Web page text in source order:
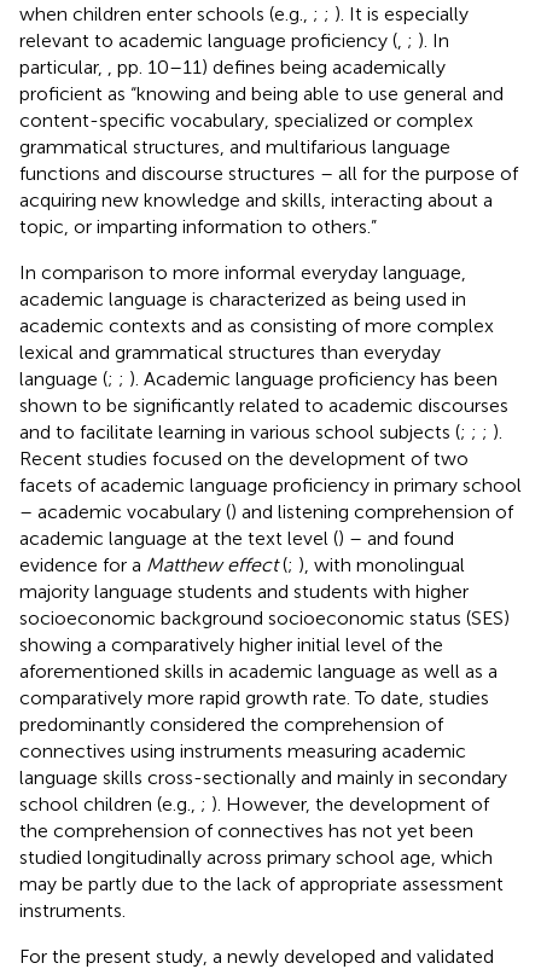
when children enter schools (e.g., ; ; ). It is especially
relevant to academic language proficiency ( ; ). In
particular,
, pp. 10–11) defines being academically
proficient as “knowing and being able to use general and
content-specific vocabulary, specialized or complex
grammatical structures, and multifarious language
functions and discourse structures – all for the purpose of
acquiring new knowledge and skills, interacting about a
topic, or imparting information to others.”
In comparison to more informal everyday language,
academic language is characterized as being used in
academic contexts and as consisting of more complex
lexical and grammatical structures than everyday
language (; ; ). Academic language proficiency has been
shown to be significantly related to academic discourses
and to facilitate learning in various school subjects (; ; ; ).
Recent studies focused on the development of two
facets of academic language proficiency in primary school
– academic vocabulary () and listening comprehension of
academic language at the text level () – and found
evidence for a Matthew effect(; ), with monolingual
majority language students and students with higher
socioeconomic background socioeconomic status (SES)
showing a comparatively higher initial level of the
aforementioned skills in academic language as well as a
comparatively more rapid growth rate. To date, studies
predominantly considered the comprehension of
connectives using instruments measuring academic
language skills cross-sectionally and mainly in secondary
school children (e.g., ; ). However, the development of
the comprehension of connectives has not yet been
studied longitudinally across primary school age, which
may be partly due to the lack of appropriate assessment
instruments.
For the present study, a newly developed and validated